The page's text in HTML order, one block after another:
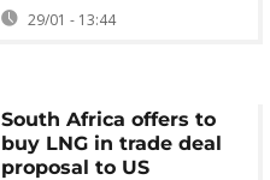
29/01 - 13:44
South Africa offers to
buy LNG in trade deal
proposal to US